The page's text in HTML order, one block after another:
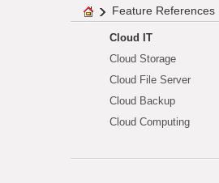
Feature References
Cloud IT
Cloud Storage
Cloud File Server
Cloud Backup
Cloud Computing